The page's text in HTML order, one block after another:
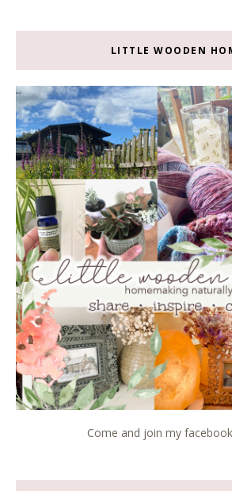
LITTLE WOODEN
Come and join my